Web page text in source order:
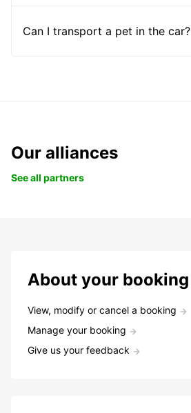
Can I transport a pet in the car?
Our alliances
See all partners
About your booking
View, modify or cancel a booking
Manage your booking
Give us your feedback